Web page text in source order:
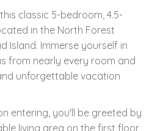
classic 5-bedroom, 4.5-
in the North Forest
Island. Immerse yourself in
from nearly every room and
unforgettable vacation
entering, you'll be greeted by
living area on the first floor,